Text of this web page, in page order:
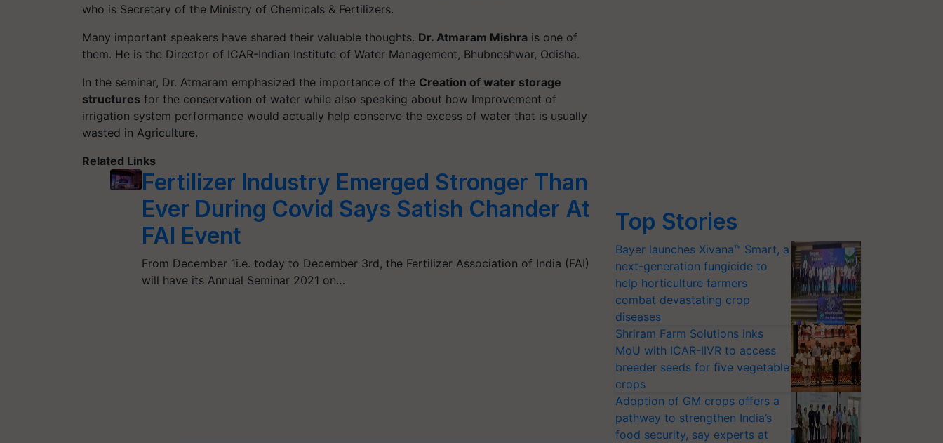
who is Secretary of the Ministry of Chemicals & Fertilizers.
Many important speakers have shared their valuable thoughts. Dr. Atmaram Mishra is one of
them. He is the Director of ICAR-Indian Institute of Water Management, Bhubneshwar, Odisha.
In the seminar, Dr. Atmaram emphasized the importance of the Creation of water storage
structures for the conservation of water while also speaking about how Improvement of
irrigation system performance would actually help conserve the excess of water that is usually
wasted in Agriculture.
Related Links
Fertilizer Industry Emerged Stronger Than
Ever During Covid Says Satish Chander At
FAI Event
From December 1i.e. today to December 3rd, the Fertilizer Association of India (FAI)
will have its Annual Seminar 2021 on…
Top Stories
Bayer launches Xivana™ Smart, a
next-generation fungicide to
help horticulture farmers
combat devastating crop
diseases
Shriram Farm Solutions inks
MoU with ICAR-IIVR to access
breeder seeds for five vegetable
crops
Adoption of GM crops offers a
pathway to strengthen India’s
food security, say experts at